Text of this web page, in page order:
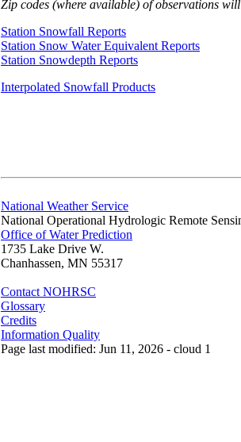
Zip codes (where available) of observations
Station Snowfall Reports
Station Snow Water Equivalent Reports
Station Snowdepth Reports
Interpolated Snowfall Products
National Weather Service
National Operational Hydrologic Remote
Office of Water Prediction
1735 Lake Drive W.
Chanhassen, MN 55317
Contact NOHRSC
Glossary
Credits
Information Quality
Page last modified: Jun 11, 2026 - cloud 1